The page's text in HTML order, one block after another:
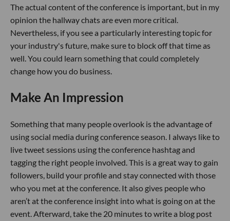
The actual content of the conference is important, but in my
opinion the hallway chats are even more critical.
Nevertheless, if you see a particularly interesting topic for
your industry's future, make sure to block off that time as
well. You could learn something that could completely
change how you do business.
Make An Impression
Something that many people overlook is the advantage of
using social media during conference season. I always like to
live tweet sessions using the conference hashtag and
tagging the right people involved. This is a great way to gain
followers, build your profile and stay connected with those
who you met at the conference. It also gives people who
aren’t at the conference insight into what is going on at the
event. Afterward, take the 20 minutes to write a blog post